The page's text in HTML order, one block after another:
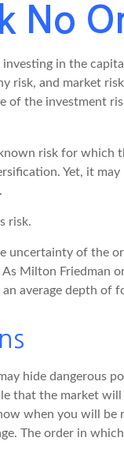
No
in the
risk, and market
the investment
risk for which
Yet, it
risk.
uncertainty of the
Milton Friedman
average depth of
hide dangerous
that the market
when you will be
The order in